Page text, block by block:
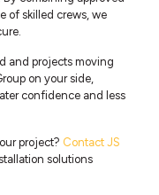
of skilled crews, we
and projects moving
on your side,
confidence and less
project? Contact JS
solutions